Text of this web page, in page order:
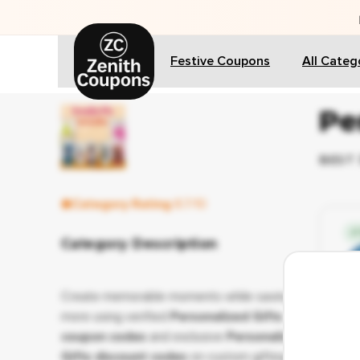
🎁
Festive Coupons All
Category Rating8.7/10
Category Description
Create memorable moments while saving
more using verified Personalized Gifts
coupon codesand exclusive Personalized
Gifts discount codeson custom gifting
BEST